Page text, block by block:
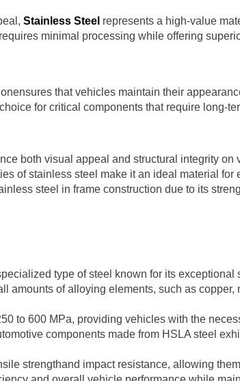
Stainless Steel represents a high-value
minimal processing while offering
that vehicles maintain their
for critical components that require long-
both visual appeal and structural integrity on
of stainless steel make it an ideal material for
steel in frame construction due to its
type of steel known for its
amounts of alloying elements, such as
to 600 MPa, providing vehicles with the
components made from HSLA steel
strengthand impact resistance, allowing